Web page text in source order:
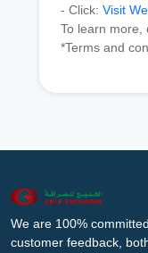
- Click: Visit
To learn more,
*Terms and
We are 100%
customer feedback,